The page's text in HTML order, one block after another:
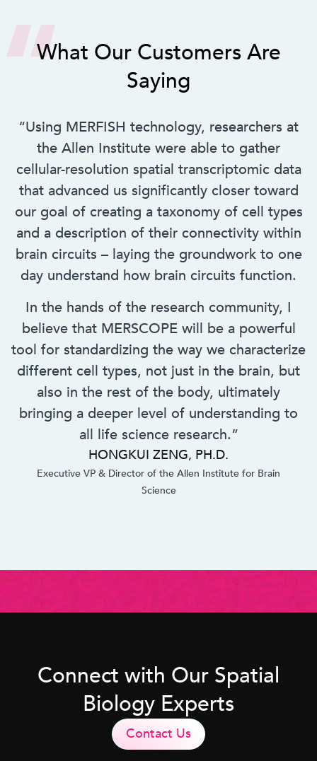
What Our Customers Are
Saying
“Using MERFISH technology, researchers at
the Allen Institute were able to gather
cellular-resolution spatial transcriptomic data
that advanced us significantly closer toward
our goal of creating a taxonomy of cell types
and a description of their connectivity within
brain circuits – laying the groundwork to one
day understand how brain circuits function.
In the hands of the research community, I
believe that MERSCOPE will be a powerful
tool for standardizing the way we characterize
different cell types, not just in the brain, but
also in the rest of the body, ultimately
bringing a deeper level of understanding to
all life science research.”
HONGKUI ZENG, PH.D.
Executive VP & Director of the Allen Institute for Brain
Science
Connect with Our Spatial
Biology Experts
Contact Us